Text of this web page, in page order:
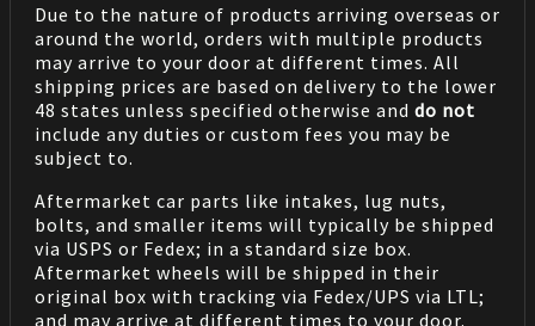
Due to the nature of products arriving overseas or
around the world, orders with multiple products
may arrive to your door at different times. All
shipping prices are based on delivery to the lower
48 states unless specified otherwise and do not
include any duties or custom fees you may be
subject to.
Aftermarket car parts like intakes, lug nuts,
bolts, and smaller items will typically be shipped
via USPS or Fedex; in a standard size box.
Aftermarket wheels will be shipped in their
original box with tracking via Fedex/UPS via LTL;
and may arrive at different times to your door.